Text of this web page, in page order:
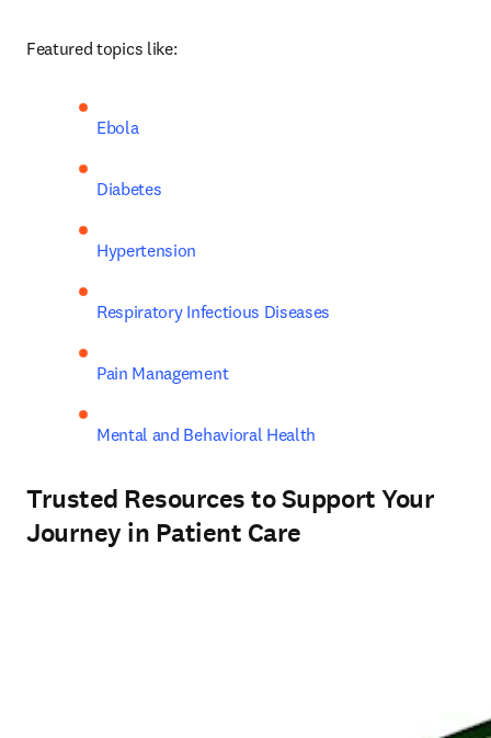
Featured topics like:
Ebola
Diabetes
Hypertension
Respiratory Infectious Diseases
Pain Management
Mental and Behavioral Health
Trusted Resources to Support Your
Journey in Patient Care